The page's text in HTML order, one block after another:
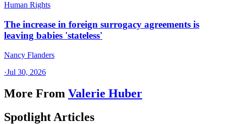
Human Rights
The increase in foreign surrogacy agreements is
leaving babies 'stateless'
Nancy Flanders
·Jul 30, 2026
More From Valerie Huber
Spotlight Articles